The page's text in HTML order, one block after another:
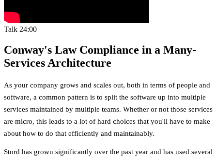
Talk 24:00
Conway's Law Compliance in a Many-
Services Architecture
As your company grows and scales out, both in terms of people and
software, a common pattern is to split the software up into multiple
services maintained by multiple teams. Whether or not those services
are micro, this leads to a lot of hard choices that you'll have to make
about how to do that efficiently and maintainably.
Stord has grown significantly over the past year and has used several